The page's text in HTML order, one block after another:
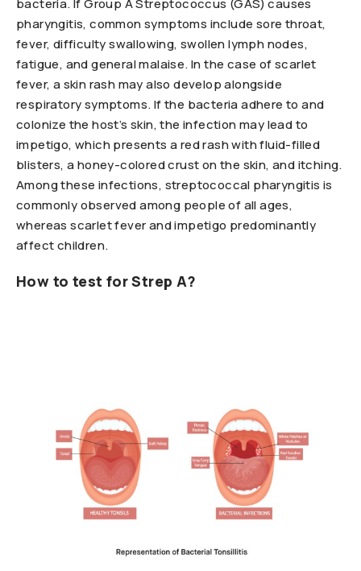
bacteria. If Group A Streptococcus (GAS) causes
pharyngitis, common symptoms include sore throat,
fever, difficulty swallowing, swollen lymph nodes,
fatigue, and general malaise. In the case of scarlet
fever, a skin rash may also develop alongside
respiratory symptoms. If the bacteria adhere to and
colonize the host’s skin, the infection may lead to
impetigo, which presents a red rash with fluid-filled
blisters, a honey-colored crust on the skin, and itching.
Among these infections, streptococcal pharyngitis is
commonly observed among people of all ages,
whereas scarlet fever and impetigo predominantly
affect children.
How to test for Strep A?